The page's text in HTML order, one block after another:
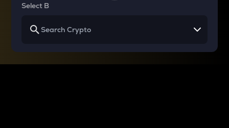
Select B